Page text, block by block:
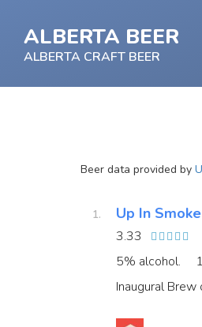
ALBERTA BEER
ALBERTA CRAFT BEER
Beer data provided by
Up In Smoke
3.33
5% alcohol.
Inaugural